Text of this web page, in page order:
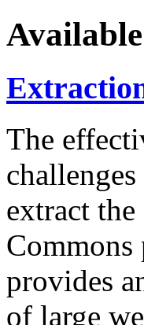
The
extract the
Commons
provides
of large